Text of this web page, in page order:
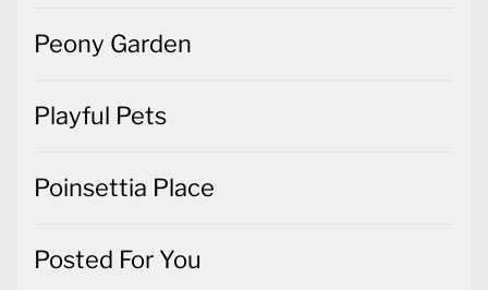
Peony Garden
Playful Pets
Poinsettia Place
Posted For You